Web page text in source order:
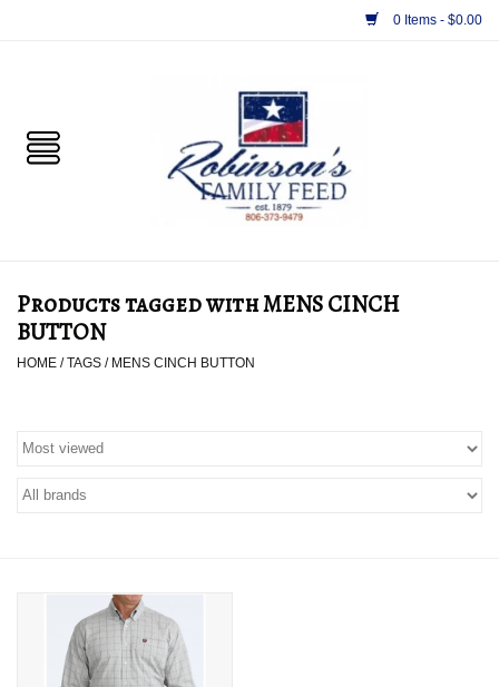
0 Items - $0.00
PET
TACK
SUPPLEMENTS
HOME DECOR
Products tagged with MENS CINCH
BUTTON
HOME /TAGS / MENS CINCH BUTTON